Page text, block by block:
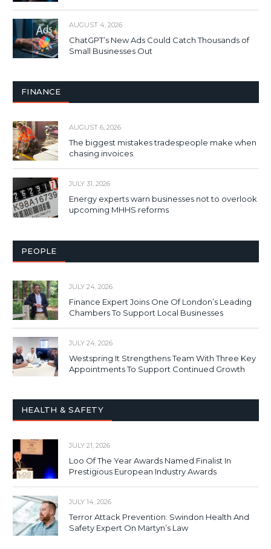
AUGUST 4, 2026
ChatGPT’s New Ads Could Catch Thousands of
Small Businesses Out
FINANCE
AUGUST 6, 2026
The biggest mistakes tradespeople make when
chasing invoices
JULY 31, 2026
Energy experts warn businesses not to overlook
upcoming MHHS reforms
PEOPLE
JULY 24, 2026
Finance Expert Joins One Of London’s Leading
Chambers To Support Local Businesses
JULY 24, 2026
Westspring It Strengthens Team With Three Key
Appointments To Support Continued Growth
HEALTH & SAFETY
JULY 21, 2026
Loo Of The Year Awards Named Finalist In
Prestigious European Industry Awards
JULY 14, 2026
Terror Attack Prevention: Swindon Health And
Safety Expert On Martyn’s Law